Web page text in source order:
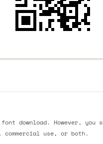
download. However,
use, or both.